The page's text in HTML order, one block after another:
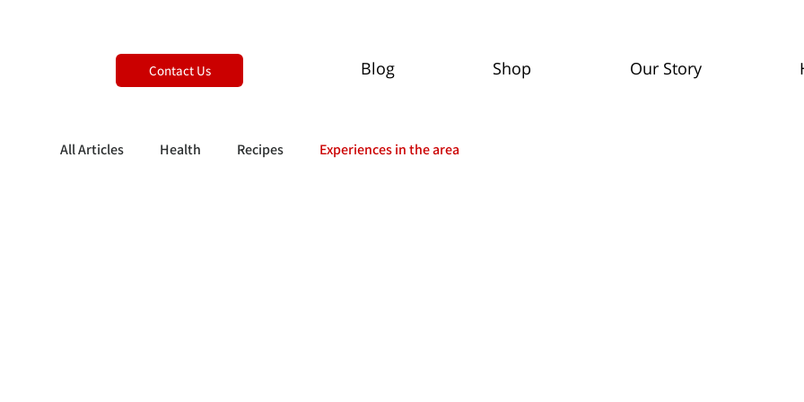
Contact Us Our Story
Shop
Blog
All Articles Health Recipes Experiences in the area